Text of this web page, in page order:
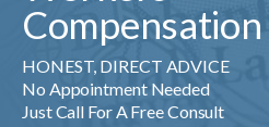
Compensation
HONEST, DIRECT ADVICE
No Appointment Needed
Just Call For A Free Consult